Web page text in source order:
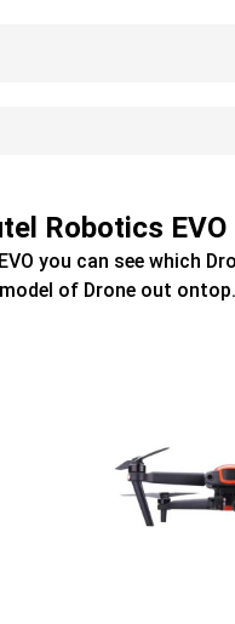
Robotics EVO
you can see which
of Droneout ontop.